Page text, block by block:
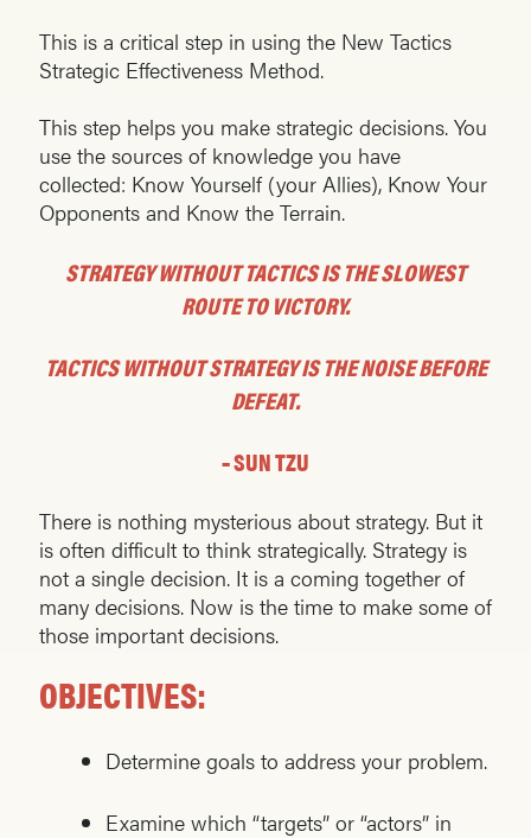
This is a critical step in using the New Tactics
Strategic Effectiveness Method.
This step helps you make strategic decisions. You
use the sources of knowledge you have
collected: Know Yourself (your Allies), Know Your
Opponents and Know the Terrain.
STRATEGY WITHOUT TACTICS IS THE SLOWEST
ROUTE TO VICTORY.
TACTICS WITHOUT STRATEGY IS THE NOISE BEFORE
DEFEAT.
– SUN TZU
There is nothing mysterious about strategy. But it
is often difficult to think strategically. Strategy is
not a single decision. It is a coming together of
many decisions. Now is the time to make some of
those important decisions.
OBJECTIVES:
Determine goals to address your problem.
Examine which “targets” or “actors” in